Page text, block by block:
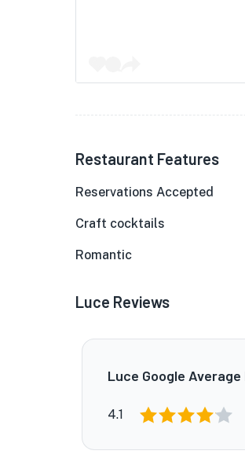
Restaurant Features
Reservations Accepted
Craft cocktails
Romantic
Luce Reviews
Luce Google Average
4.1